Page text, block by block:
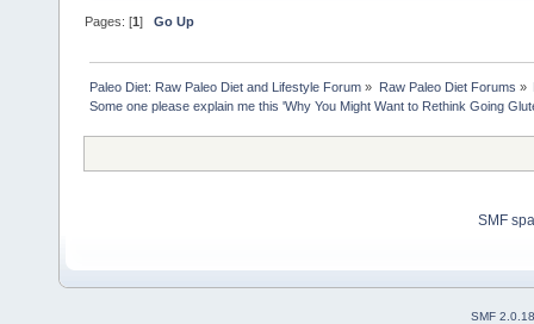
Pages: [1]Go Up
Paleo Diet: Raw Paleo Diet and Lifestyle Forum » Raw Paleo Diet Forums »
Some one please explain me this 'Why You Might Want to Rethink Going
SMF
SMF 2.0.18